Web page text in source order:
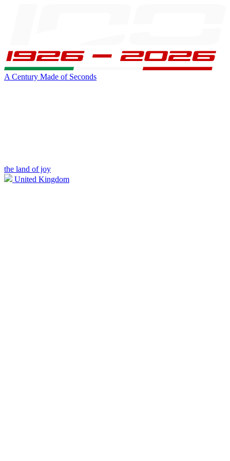
A Century Made of Seconds
the land of joy
United Kingdom